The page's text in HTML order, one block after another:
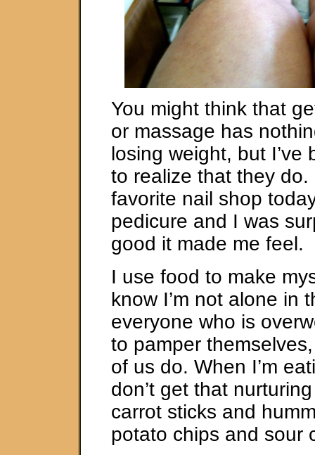
You might think that
or massage has
losing weight, but I’ve
to realize that they do.
favorite nail shop
pedicure and I was
good it made me feel.
I use food to make
know I’m not alone in
everyone who is
to pamper
of us do. When I’m
don’t get that
carrot sticks and
potato chips and sour